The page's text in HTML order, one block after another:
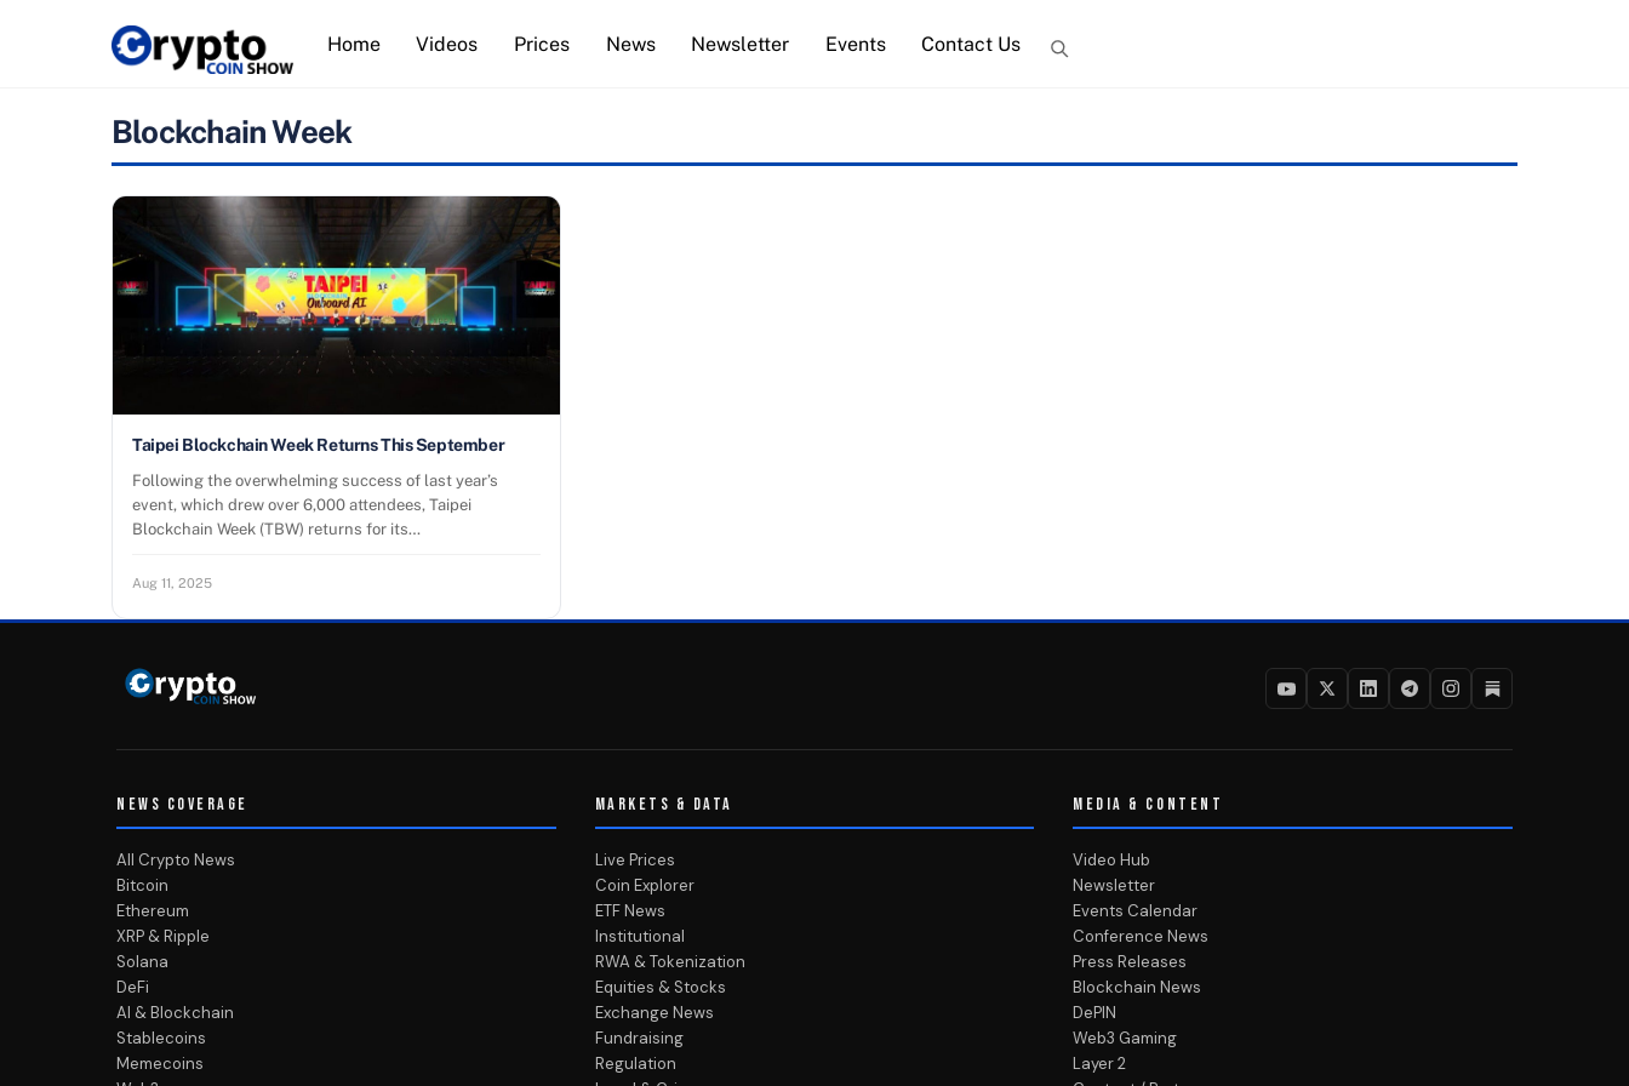
Home Videos Prices News Newsletter Events Contact Us
Blockchain Week
Taipei Blockchain Week Returns This September
Following the overwhelming success of last year’s
event, which drew over 6,000 attendees, Taipei
Blockchain Week (TBW) returns for its…
Aug 11, 2025
NEWS COVERAGE
All Crypto News
Bitcoin
Ethereum
XRP & Ripple
Solana
DeFi
AI & Blockchain
Stablecoins
Memecoins
MARKETS & DATA
Live Prices
Coin Explorer
ETF News
Institutional
RWA & Tokenization
Equities & Stocks
Exchange News
Fundraising
Regulation
MEDIA & CONTENT
Video Hub
Newsletter
Events Calendar
Conference News
Press Releases
Blockchain News
DePIN
Web3 Gaming
Layer 2